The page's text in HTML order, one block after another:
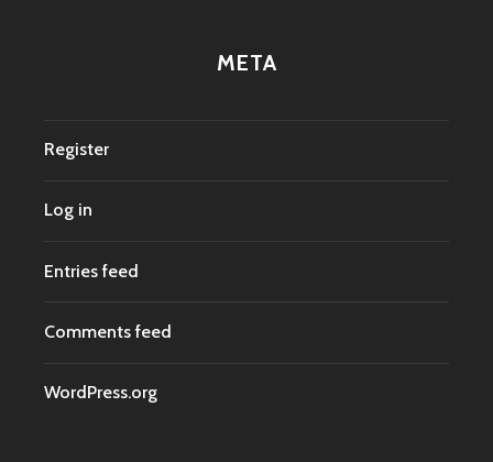
META
Register
Log in
Entries feed
Comments feed
WordPress.org